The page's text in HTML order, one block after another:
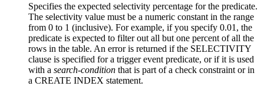
Specifies the expected selectivity percentage for the predicate.
The selectivity value must be a numeric constant in the range
from 0 to 1 (inclusive). For example, if you specify 0.01, the
predicate is expected to filter out all but one percent of all the
rows in the table. An error is returned if the SELECTIVITY
clause is specified for a trigger event predicate, or if it is used
with a search-condition that is part of a check constraint or in
a CREATE INDEX statement.